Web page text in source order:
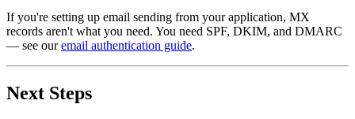
If you're setting up email sending from your application, MX
records aren't what you need. You need SPF, DKIM, and DMARC
— see ouremail authentication guide.
Next Steps